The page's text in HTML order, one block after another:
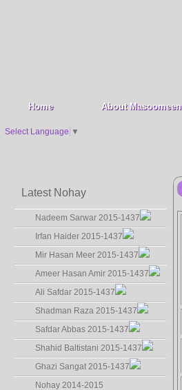
Home About Masoomeen
Select Language ▼
Latest Nohay
Nadeem Sarwar 2015-1437
Irfan Haider 2015-1437
Mir Hasan Meer 2015-1437
Ameer Hasan Amir 2015-1437
Ali Safdar 2015-1437
Shadman Raza 2015-1437
Safdar Abbas 2015-1437
Shahid Baltistani 2015-1437
Ghazi Sangat 2015-1437
Nohay 2014-2015